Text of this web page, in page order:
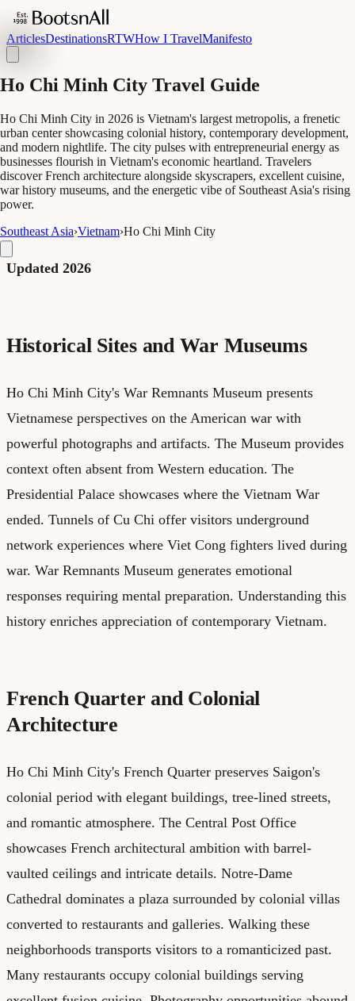
ArticlesDestinationsRTWHow I TravelManifesto
Ho Chi Minh City Travel Guide
Ho Chi Minh City in 2026 is Vietnam's largest metropolis, a frenetic
urban center showcasing colonial history, contemporary development,
and modern nightlife. The city pulses with entrepreneurial energy as
businesses flourish in Vietnam's economic heartland. Travelers
discover French architecture alongside skyscrapers, excellent cuisine,
war history museums, and the energetic vibe of Southeast Asia's rising
power.
Southeast Asia›Vietnam›Ho Chi Minh City
Updated 2026
Historical Sites and War Museums
Ho Chi Minh City's War Remnants Museum presents
Vietnamese perspectives on the American war with
powerful photographs and artifacts. The Museum provides
context often absent from Western education. The
Presidential Palace showcases where the Vietnam War
ended. Tunnels of Cu Chi offer visitors underground
network experiences where Viet Cong fighters lived during
war. War Remnants Museum generates emotional
responses requiring mental preparation. Understanding this
history enriches appreciation of contemporary Vietnam.
French Quarter and Colonial
Architecture
Ho Chi Minh City's French Quarter preserves Saigon's
colonial period with elegant buildings, tree-lined streets,
and romantic atmosphere. The Central Post Office
showcases French architectural ambition with barrel-
vaulted ceilings and intricate details. Notre-Dame
Cathedral dominates a plaza surrounded by colonial villas
converted to restaurants and galleries. Walking these
neighborhoods transports visitors to a romanticized past.
Many restaurants occupy colonial buildings serving